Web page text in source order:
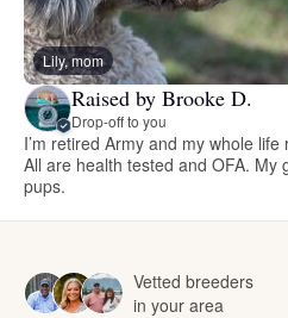
Lily, mom
Raised by Brooke D.
Drop-off to you
I’m retired Army and my whole
All are health tested and OFA. My
pups.
Vetted breeders
in your area